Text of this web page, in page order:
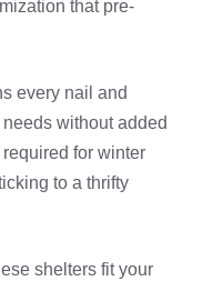
that pre-
every nail and
without added
for winter
to a thrifty
shelters fit your